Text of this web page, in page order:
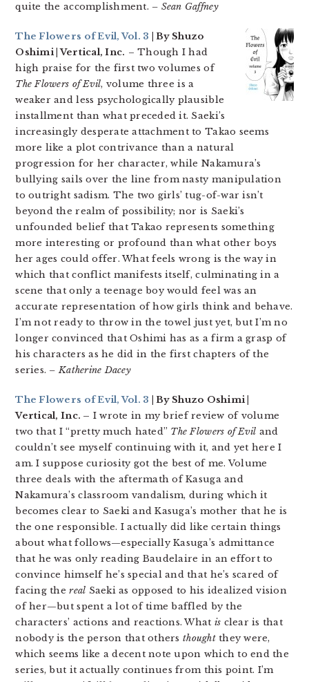
quite the accomplishment. – Sean Gaffney
The Flowers of Evil, Vol. 3 | By Shuzo
Oshimi | Vertical, Inc. – Though I had
high praise for the first two volumes of
The Flowers of Evil, volume three is a
weaker and less psychologically plausible
installment than what preceded it. Saeki’s
increasingly desperate attachment to Takao seems
more like a plot contrivance than a natural
progression for her character, while Nakamura’s
bullying sails over the line from nasty manipulation
to outright sadism. The two girls’ tug-of-war isn’t
beyond the realm of possibility; nor is Saeki’s
unfounded belief that Takao represents something
more interesting or profound than what other boys
her ages could offer. What feels wrong is the way in
which that conflict manifests itself, culminating in a
scene that only a teenage boy would feel was an
accurate representation of how girls think and behave.
I’m not ready to throw in the towel just yet, but I’m no
longer convinced that Oshimi has as a firm a grasp of
his characters as he did in the first chapters of the
series. – Katherine Dacey
The Flowers of Evil, Vol. 3 | By Shuzo Oshimi |
Vertical, Inc. – I wrote in my brief review of volume
two that I “pretty much hated” The Flowers of Evil and
couldn’t see myself continuing with it, and yet here I
am. I suppose curiosity got the best of me. Volume
three deals with the aftermath of Kasuga and
Nakamura’s classroom vandalism, during which it
becomes clear to Saeki and Kasuga’s mother that he is
the one responsible. I actually did like certain things
about what follows—especially Kasuga’s admittance
that he was only reading Baudelaire in an effort to
convince himself he’s special and that he’s scared of
facing thereal Saeki as opposed to his idealized vision
of her—but spent a lot of time baffled by the
characters’ actions and reactions. What is clear is that
nobody is the person that others thoughtthey were,
which seems like a decent note upon which to end the
series, but it actually continues from this point. I’m